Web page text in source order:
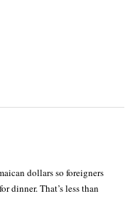
dollars so foreigners
dinner. That’s less than